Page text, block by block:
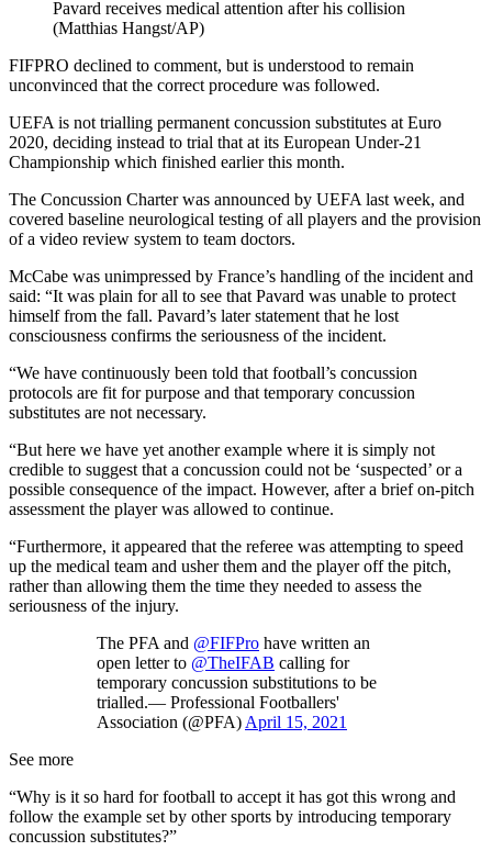
Pavard receives medical attention after his collision
(Matthias Hangst/AP)
FIFPRO declined to comment, but is understood to remain
unconvinced that the correct procedure was followed.
UEFA is not trialling permanent concussion substitutes at Euro
2020, deciding instead to trial that at its European Under-21
Championship which finished earlier this month.
The Concussion Charter was announced by UEFA last week, and
covered baseline neurological testing of all players and the provision
of a video review system to team doctors.
McCabe was unimpressed by France’s handling of the incident and
said: “It was plain for all to see that Pavard was unable to protect
himself from the fall. Pavard’s later statement that he lost
consciousness confirms the seriousness of the incident.
“We have continuously been told that football’s concussion
protocols are fit for purpose and that temporary concussion
substitutes are not necessary.
“But here we have yet another example where it is simply not
credible to suggest that a concussion could not be ‘suspected’ or a
possible consequence of the impact. However, after a brief on-pitch
assessment the player was allowed to continue.
“Furthermore, it appeared that the referee was attempting to speed
up the medical team and usher them and the player off the pitch,
rather than allowing them the time they needed to assess the
seriousness of the injury.
The PFA and @FIFPro have written an
open letter to @TheIFAB calling for
temporary concussion substitutions to be
trialled.— Professional Footballers'
Association (@PFA) April 15, 2021
See more
“Why is it so hard for football to accept it has got this wrong and
follow the example set by other sports by introducing temporary
concussion substitutes?”